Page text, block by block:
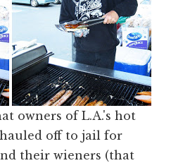
owners of L.A.'s hot
off to jail for
their wieners (that